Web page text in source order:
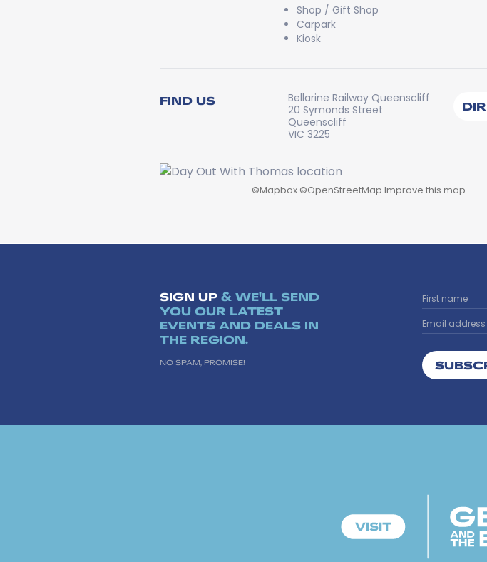
Shop / Gift Shop
Carpark
Kiosk
FIND US
Bellarine Railway Queenscliff
20 Symonds Street
Queenscliff
VIC 3225
©Mapbox ©OpenStreetMap Improve this map
SIGN UP & WE'LL SEND
YOU OUR LATEST
EVENTS AND DEALS IN
THE REGION.
NO SPAM, PROMISE!